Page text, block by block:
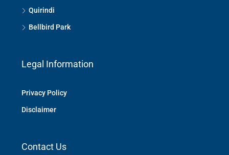
Quirindi
Bellbird Park
Legal Information
Privacy Policy
Disclaimer
Contact Us